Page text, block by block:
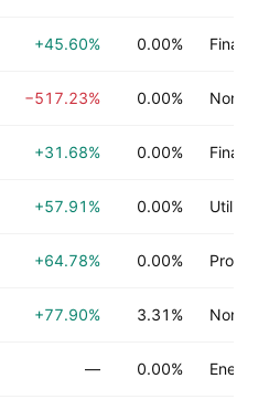
+45.60% 0.00% Finance
−517.23% 0.00% Non-
+31.68% 0.00% Finance
+57.91% 0.00% Utilities
+64.78% 0.00%
+77.90% 3.31% Non-
— 0.00% Energy